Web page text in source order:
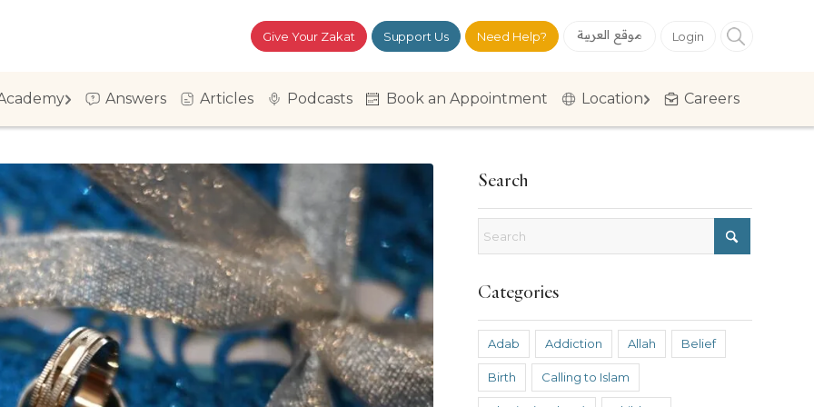
Give Your Zakat Support Us Need Help? موقع العربية Login
Answers Articles Podcasts Book an Appointment Location Careers
Search
Categories
Adab Addiction Allah Belief
Birth Calling to Islam